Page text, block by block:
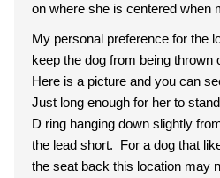
on where she is centered when
My personal preference for the
keep the dog from being thrown
Here is a picture and you can
Just long enough for her to
D ring hanging down slightly
the lead short. For a dog that
the seat back this location may